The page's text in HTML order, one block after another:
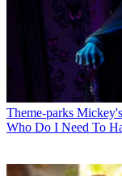
Theme-parks
Who Do I Need To